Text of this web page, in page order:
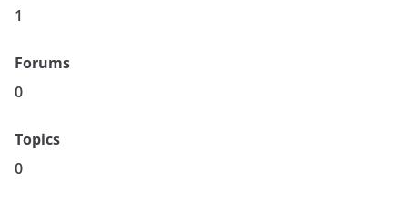
1
Forums
0
Topics
0